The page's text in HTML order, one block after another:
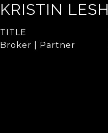
KRISTIN LESH
TITLE
Broker | Partner